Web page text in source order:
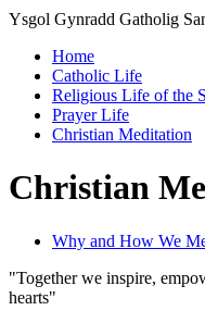
Ysgol Gynradd Gatholig
Home
Catholic Life
Religious Life of the
Prayer Life
Christian Meditation
Christian
Why and How We
"Together we inspire,
hearts"